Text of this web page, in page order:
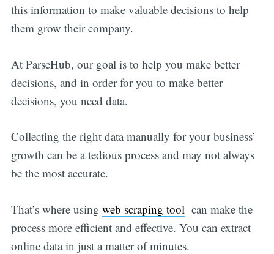
this information to make valuable decisions to help
them grow their company.
At ParseHub, our goal is to help you make better
decisions, and in order for you to make better
decisions, you need data.
Collecting the right data manually for your business’
growth can be a tedious process and may not always
be the most accurate.
That’s where using web scraping tool can make the
process more efficient and effective. You can extract
online data in just a matter of minutes.